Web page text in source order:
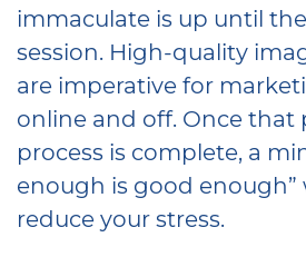
immaculate is up until
session. High-quality
are imperative for
online and off. Once that
process is complete, a
enough is good enough”
reduce your stress.